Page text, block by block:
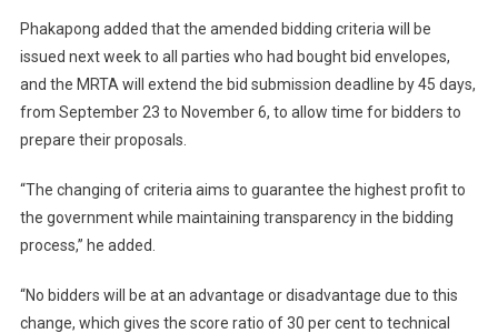
Phakapong added that the amended bidding criteria will be
issued next week to all parties who had bought bid envelopes,
and the MRTA will extend the bid submission deadline by 45 days,
from September 23 to November 6, to allow time for bidders to
prepare their proposals.
“The changing of criteria aims to guarantee the highest profit to
the government while maintaining transparency in the bidding
process,” he added.
“No bidders will be at an advantage or disadvantage due to this
change, which gives the score ratio of 30 per cent to technical